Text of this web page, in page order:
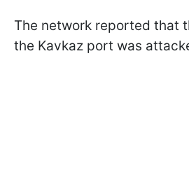
The network reported that
the Kavkaz port was